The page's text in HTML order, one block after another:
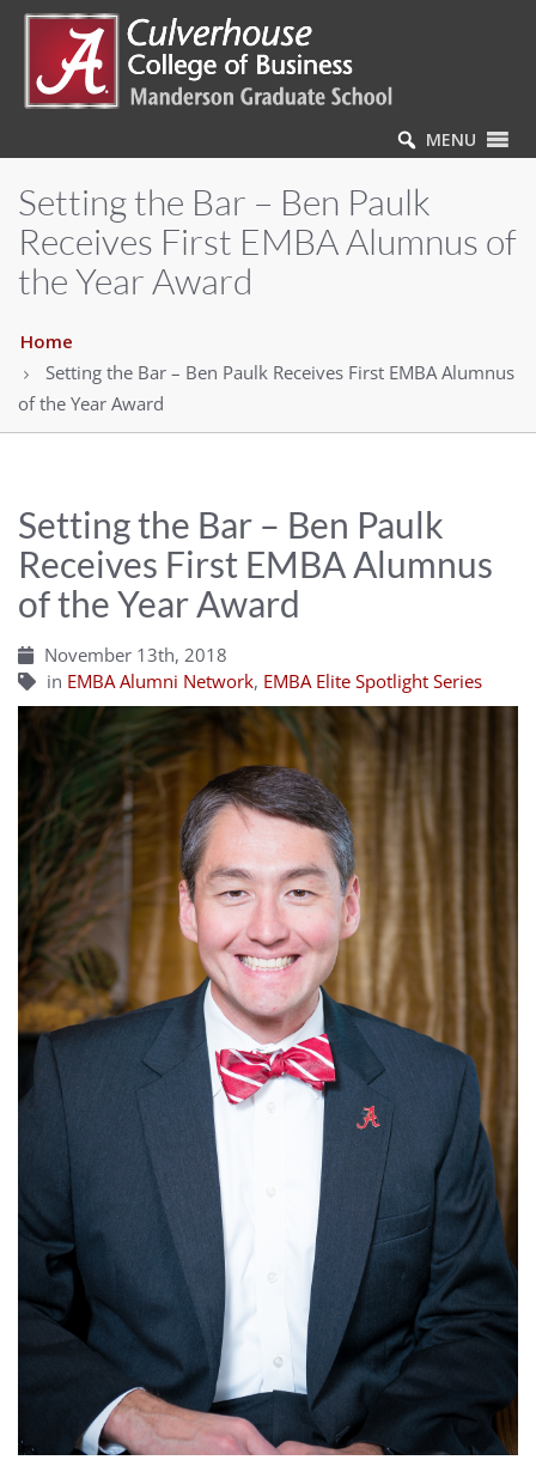
MENU
Setting the Bar – Ben Paulk
Receives First EMBA Alumnus of
the Year Award
Home
Setting the Bar – Ben Paulk Receives First EMBA Alumnus
of the Year Award
Setting the Bar – Ben Paulk
Receives First EMBA Alumnus
of the Year Award
November 13th, 2018
in EMBA Alumni Network, EMBA Elite Spotlight Series